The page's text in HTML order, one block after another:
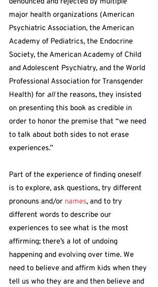
major health organizations (American
Psychiatric Association, the American
Academy of Pediatrics, the Endocrine
Society, the American Academy of Child
and Adolescent Psychiatry, and the World
Professional Association for Transgender
Health) for all the reasons, they insisted
on presenting this book as credible in
order to honor the premise that “we need
to talk about both sides to not erase
experiences.”
Part of the experience of finding oneself
is to explore, ask questions, try different
pronouns and/or names, and to try
different words to describe our
experiences to see what is the most
affirming; there’s a lot of undoing
happening and evolving over time. We
need to believe and affirm kids when they
tell us who they are and then believe and